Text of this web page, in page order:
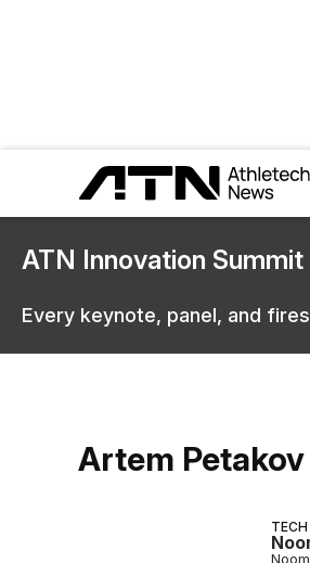
ATN Innovation Summit
Every keynote, panel, and
Artem Petakov
TECH